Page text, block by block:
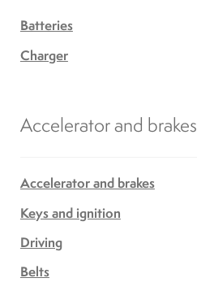
Batteries
Charger
Accelerator and brakes
Accelerator and brakes
Keys and ignition
Driving
Belts